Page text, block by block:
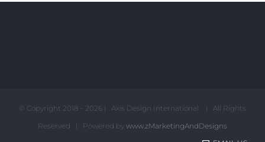
© Copyright 2018 -
2026 | Axis Design International | All Rights
Reserved | Powered by www.zMarketingAndDesigns